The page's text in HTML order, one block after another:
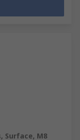
Surface, M8